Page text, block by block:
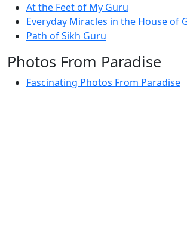
At the Feet of My Guru
Everyday Miracles in the House of
Path of Sikh Guru
Photos From Paradise
Fascinating Photos From Paradise